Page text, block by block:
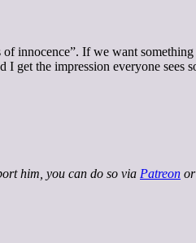
innocence”. If we want
get the impression everyone
him, you can do so via Patreon or